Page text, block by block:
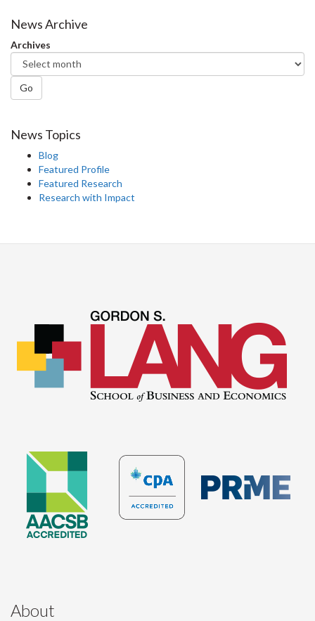
News Archive
Archives
Go
News Topics
Blog
Featured Profile
Featured Research
Research with Impact
About